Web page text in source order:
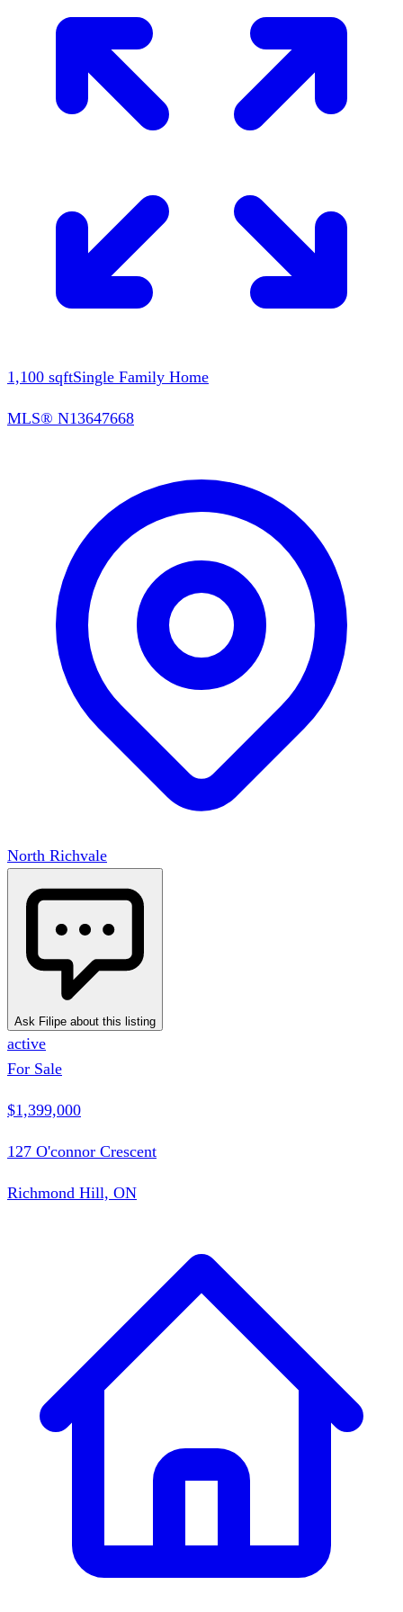
1,100 sqftSingle Family Home
MLS® N13647668
North Richvale
Ask Filipe about this listing
active
For Sale
$1,399,000
127 O'connor Crescent
Richmond Hill, ON